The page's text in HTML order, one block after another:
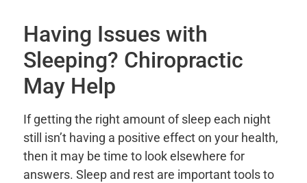
Having Issues with
Sleeping? Chiropractic
May Help
If getting the right amount of sleep each night
still isn’t having a positive effect on your health,
then it may be time to look elsewhere for
answers. Sleep and rest are important tools to